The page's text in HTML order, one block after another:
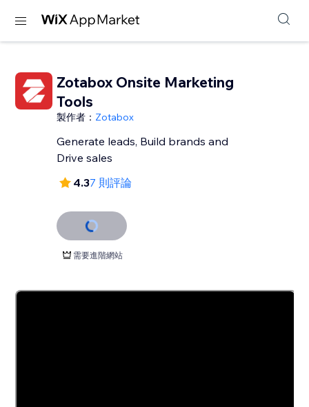
Zotabox Onsite Marketing
Tools
製作者： Zotabox
Generate leads, Build brands and
Drive sales
4.37 則評論
需要進階網站